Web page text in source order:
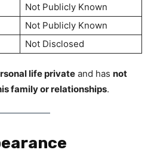
Not Publicly Known
Not Publicly Known
Not Disclosed
life private and has not
family or relationships.